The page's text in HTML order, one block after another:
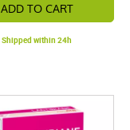
ADD TO CART
Shipped within 24h